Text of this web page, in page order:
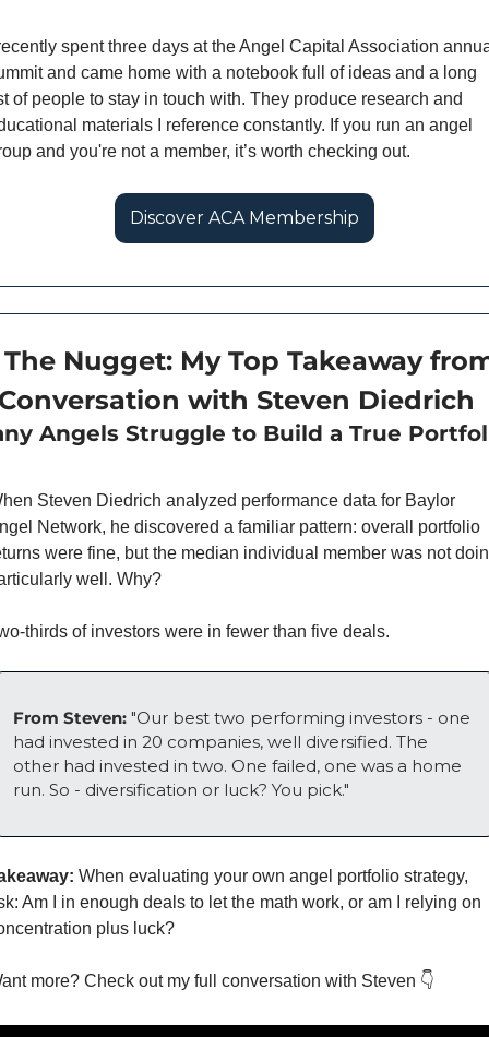
spent three days at the Angel Capital Association
and came home with a notebook full of ideas and a long
of people to stay in touch with. They produce research and
materials I reference constantly. If you run an angel
and you're not a member, it’s worth checking out.
Discover ACA Membership
Nugget: My Top Takeaway
with Steven Diedrich
Steven Diedrich analyzed performance data for Baylor
Network, he discovered a familiar pattern: overall portfolio
were fine, but the median individual member was not
well. Why?
thirds of investors were in fewer than five deals.
From Steven: "Our best two performing investors - one
had invested in 20 companies, well diversified. The
other had invested in two. One failed, one was a home
run. So - diversification or luck? You pick."
When evaluating your own angel portfolio strategy,
Am I in enough deals to let the math work, or am I relying on
plus luck?
more? Check out my full conversation with Steven 👇